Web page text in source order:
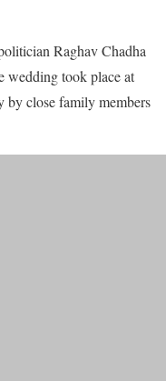
Raghav Chadha
wedding took place at
by close family members